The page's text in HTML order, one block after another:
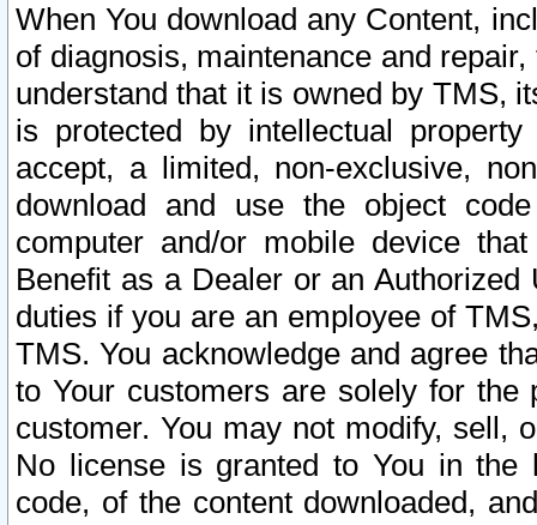
When You download any Content,
of diagnosis, maintenance and
understand that it is owned by TMS,
is protected by intellectual
accept, a limited, non-exclusive,
download and use the object
computer and/or mobile device
Benefit as a Dealer or an
duties if you are an employee of
TMS. You acknowledge and agree
to Your customers are solely for the
customer. You may not modify, sell,
No license is granted to You in the
code, of the content downloaded,